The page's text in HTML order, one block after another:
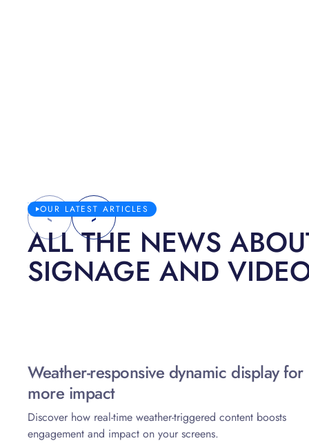
OUR LATEST ARTICLES
ALL THE NEWS
SIGNAGE AND
Weather-responsive dynamic display for
more impact
Discover how real-time weather-triggered content boosts
engagement and impact on your screens.